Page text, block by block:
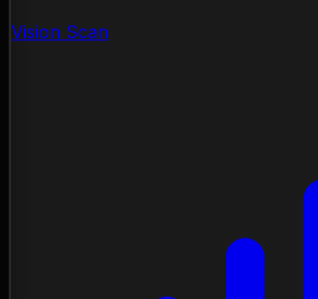
Vision Scan